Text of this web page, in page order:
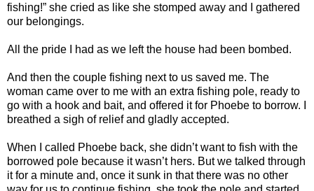
fishing!” she cried as like she stomped away and I gathered
our belongings.
All the pride I had as we left the house had been bombed.
And then the couple fishing next to us saved me. The
woman came over to me with an extra fishing pole, ready to
go with a hook and bait, and offered it for Phoebe to borrow. I
breathed a sigh of relief and gladly accepted.
When I called Phoebe back, she didn’t want to fish with the
borrowed pole because it wasn’t hers. But we talked through
it for a minute and, once it sunk in that there was no other